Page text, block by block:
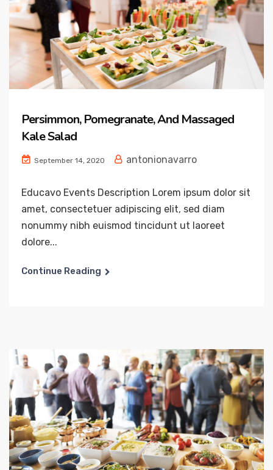
Persimmon, Pomegranate, And Massaged
Kale Salad
September 14, 2020 antonionavarro
Educavo Events Description Lorem ipsum dolor sit
amet, consectetuer adipiscing elit, sed diam
nonummy nibh euismod tincidunt ut laoreet
dolore...
Continue Reading